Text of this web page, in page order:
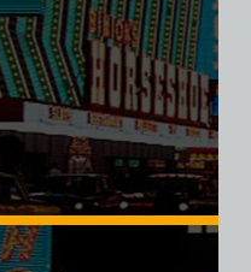
Triblend Tee